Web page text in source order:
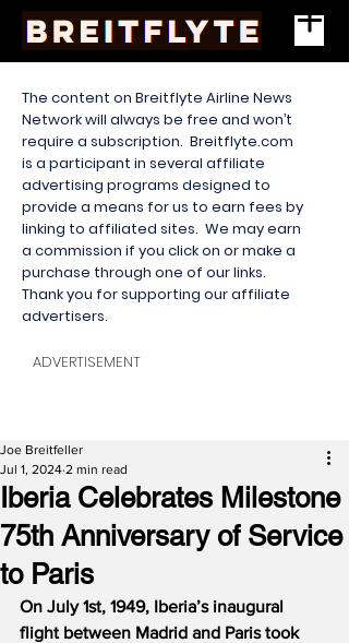
The content on Breitflyte Airline News
Network will always be free and won’t
require a subscription. Breitflyte.com
is a participant in several affiliate
advertising programs designed to
provide a means for us to earn fees by
linking to affiliated sites. We may earn
a commission if you click on or make a
purchase through one of our links.
Thank you for supporting our affiliate
advertisers.
ADVERTISEMENT
Iberia Celebrates Milestone
75th Anniversary of Service
to Paris
Joe Breitfeller
Jul 1, 2024 2 min read
On July 1st, 1949, Iberia’s inaugural
flight between Madrid and Paris took